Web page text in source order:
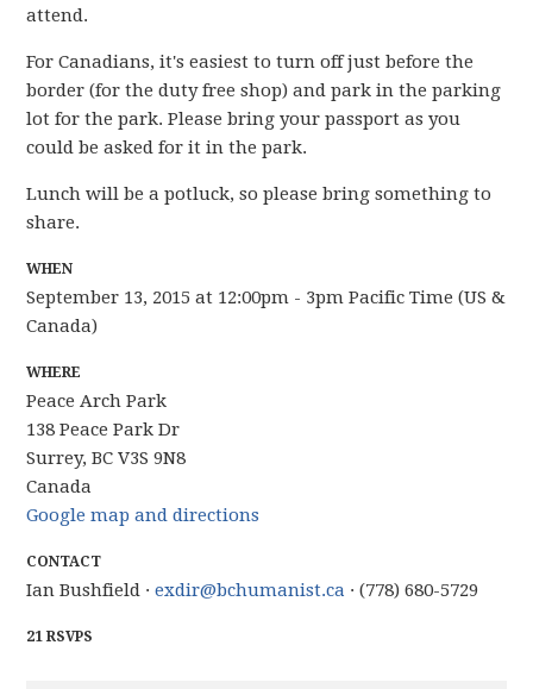
attend.
For Canadians, it's easiest to turn off just before the
border (for the duty free shop) and park in the parking
lot for the park. Please bring your passport as you
could be asked for it in the park.
Lunch will be a potluck, so please bring something to
share.
WHEN
September 13, 2015 at 12:00pm - 3pm Pacific Time (US &
Canada)
WHERE
Peace Arch Park
138 Peace Park Dr
Surrey, BC V3S 9N8
Canada
Google map and directions
CONTACT
Ian Bushfield ·exdir@bchumanist.ca · (778) 680-5729
21 RSVPS